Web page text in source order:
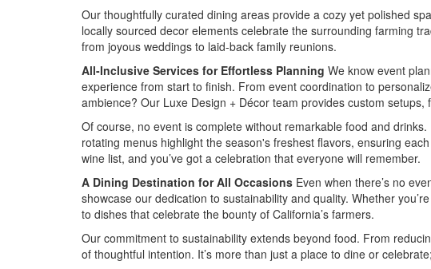
Our thoughtfully curated dining areas provide a cozy yet polished
locally sourced decor elements celebrate the surrounding farming
from joyous weddings to laid-back family reunions.
All-Inclusive Services for Effortless Planning We know event
experience from start to finish. From event coordination to
ambience? Our Luxe Design + Décor team provides custom
Of course, no event is complete without remarkable food and
rotating menus highlight the season's freshest flavors, ensuring
wine list, and you’ve got a celebration that everyone will remember.
A Dining Destination for All Occasions Even when there’s no
showcase our dedication to sustainability and quality. Whether
to dishes that celebrate the bounty of California’s farmers.
Our commitment to sustainability extends beyond food. From
of thoughtful intention. It’s more than just a place to dine or